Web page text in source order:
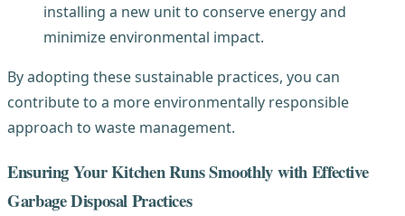
installing a new unit to conserve energy and
minimize environmental impact.
By adopting these sustainable practices, you can
contribute to a more environmentally responsible
approach to waste management.
Ensuring Your Kitchen Runs Smoothly with Effective
Garbage Disposal Practices